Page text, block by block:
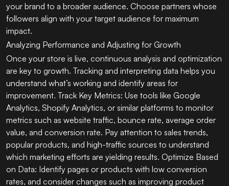
your brand to a broader audience. Choose partners whose
followers align with your target audience for maximum
impact.
Analyzing Performance and Adjusting for Growth
Once your store is live, continuous analysis and optimization
are key to growth. Tracking and interpreting data helps you
understand what’s working and identify areas for
improvement. Track Key Metrics: Use tools like Google
Analytics, Shopify Analytics, or similar platforms to monitor
metrics such as website traffic, bounce rate, average order
value, and conversion rate. Pay attention to sales trends,
popular products, and high-traffic sources to understand
which marketing efforts are yielding results. Optimize Based
on Data: Identify pages or products with low conversion
rates, and consider changes such as improving product